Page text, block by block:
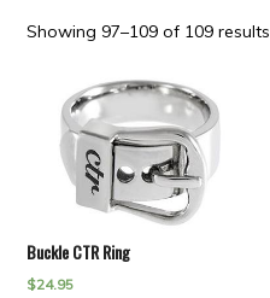
Showing 97–109 of 109 results
Buckle CTR Ring
$24.95